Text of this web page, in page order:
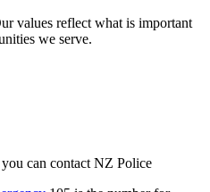
values reflect what is important
we serve.
can contact NZ Police